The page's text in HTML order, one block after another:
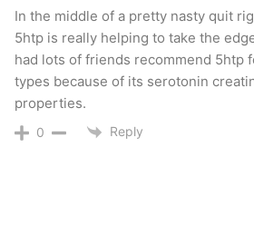
and can be easily absorbed by
Vitamin B2 (Riboflavin)– dairy
milk, cheese and yogurt),
greens (such as asparagus,
In the middle of a pretty nasty quit
5htp is really helping to take the
had lots of friends recommend 5htp
types because of its serotonin
properties.
0 Reply